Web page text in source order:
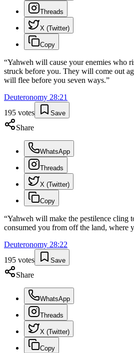
Threads
X (Twitter)
Copy
“Yahweh will cause your enemies who
struck before you. They will come out
will flee before you seven ways.”
Deuteronomy 28:21
195 votes Save
Share
WhatsApp
Threads
X (Twitter)
Copy
“Yahweh will make the pestilence cling
consumed you from off the land, where
Deuteronomy 28:22
195 votes Save
Share
WhatsApp
Threads
X (Twitter)
Copy